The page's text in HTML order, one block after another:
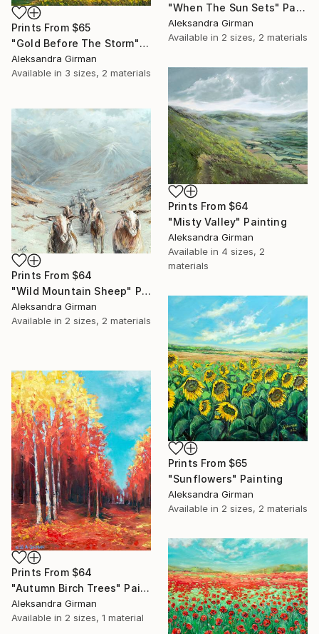
"When The Sun Sets" Painting
Aleksandra Girman
Available in 2 sizes, 2 materials
Prints From $65
"Gold Before The Storm" Painting
Aleksandra Girman
Available in 3 sizes, 2 materials
Prints From $64
"Misty Valley" Painting
Aleksandra Girman
Available in 4 sizes, 2
materials
Prints From $64
"Wild Mountain Sheep" Painting
Aleksandra Girman
Available in 2 sizes, 2 materials
Prints From $65
"Sunflowers" Painting
Aleksandra Girman
Available in 2 sizes, 2 materials
Prints From $64
"Autumn Birch Trees" Painting
Aleksandra Girman
Available in 2 sizes, 1 material